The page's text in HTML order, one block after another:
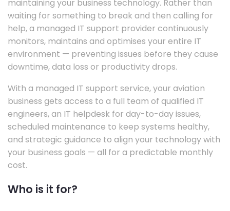
maintaining your business technology. Rather than
waiting for something to break and then calling for
help, a managed IT support provider continuously
monitors, maintains and optimises your entire IT
environment — preventing issues before they cause
downtime, data loss or productivity drops.
With a managed IT support service, your aviation
business gets access to a full team of qualified IT
engineers, an IT helpdesk for day-to-day issues,
scheduled maintenance to keep systems healthy,
and strategic guidance to align your technology with
your business goals — all for a predictable monthly
cost.
Who is it for?